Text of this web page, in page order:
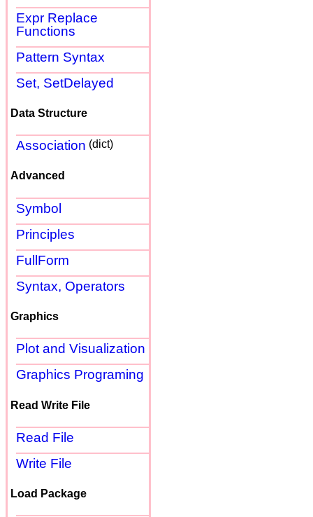
Expr Replace
Functions
Pattern Syntax
Set, SetDelayed
Data Structure
Association (dict)
Advanced
Symbol
Principles
FullForm
Syntax, Operators
Graphics
Plot and Visualization
Graphics Programing
Read Write File
Read File
Write File
Load Package